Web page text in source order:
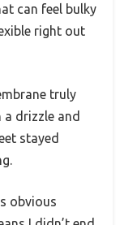
can feel bulky
right out
truly
drizzle and
stayed
obvious